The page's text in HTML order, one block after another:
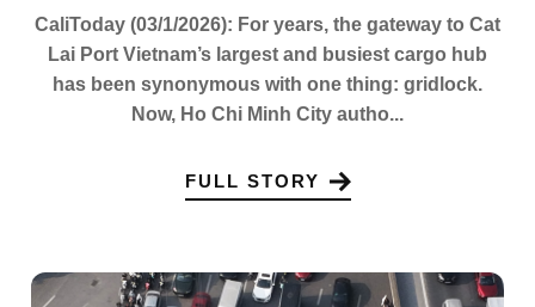
CaliToday (03/1/2026): For years, the gateway to Cat
Lai Port Vietnam’s largest and busiest cargo hub
has been synonymous with one thing: gridlock.
Now, Ho Chi Minh City autho...
FULL STORY